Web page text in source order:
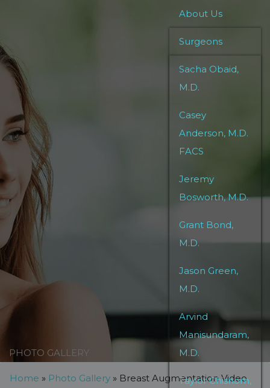
About Us
Surgeons
Sacha Obaid,
M.D.
Casey
Anderson, M.D.
FACS
Jeremy
Bosworth, M.D.
Grant Bond,
M.D.
Jason Green,
M.D.
Arvind
Manisundaram,
M.D.
Taylor Chishom,
PHOTO GALLERY
Home » Photo Gallery » Breast Augmentation Video